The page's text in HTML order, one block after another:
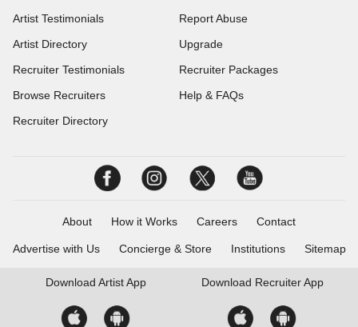
Artist Testimonials
Artist Directory
Recruiter Testimonials
Browse Recruiters
Recruiter Directory
Report Abuse
Upgrade
Recruiter Packages
Help & FAQs
About How it Works Careers Contact
Advertise with Us Concierge & Store Institutions Sitemap
Download Artist App Download Recruiter App